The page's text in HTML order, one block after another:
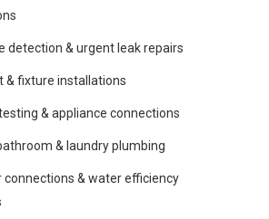
detection & urgent leak repairs
& fixture installations
& appliance connections
& laundry plumbing
connections & water efficiency